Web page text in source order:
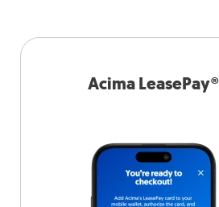
Acima LeasePay®